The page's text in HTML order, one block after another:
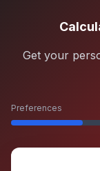
Get your
Preferences